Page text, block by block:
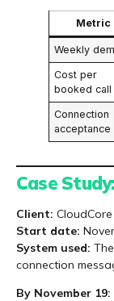
Metric
Weekly
Cost per
booked call
Connection
acceptance
Case
Client:
Start date:
System used:
connection
By November 19: